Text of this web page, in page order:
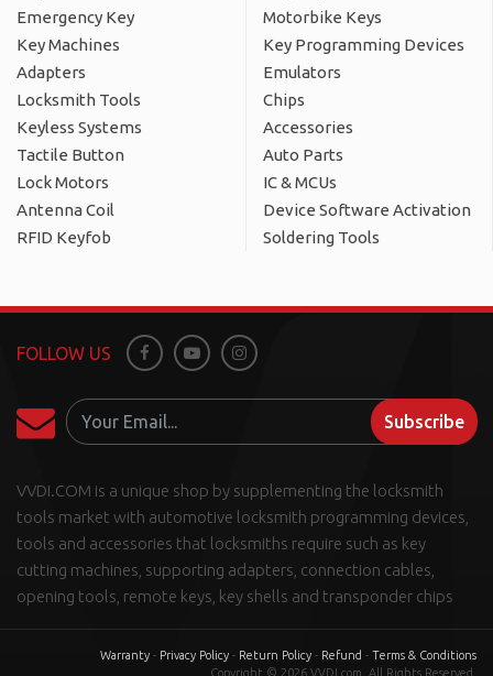
Emergency Key
Motorbike Keys
Key Machines
Key Programming Devices
Adapters
Emulators
Locksmith Tools
Chips
Keyless Systems
Accessories
Tactile Button
Auto Parts
Lock Motors
IC & MCUs
Antenna Coil
Device Software Activation
RFID Keyfob
Soldering Tools
VVDI.COM is a unique shop by supplementing the locksmith
tools market with automotive locksmith programming devices,
tools and accessories that locksmiths require such as key
cutting machines, supporting adapters, connection cables,
opening tools, remote keys, key shells and transponder chips
FOLLOW US FacebookYoutubeInstagram
Subscribe
Warranty - Privacy Policy - Return Policy - Refund - Terms & Conditions
Copyright © 2026 VVDI.com. All Rights Reserved.